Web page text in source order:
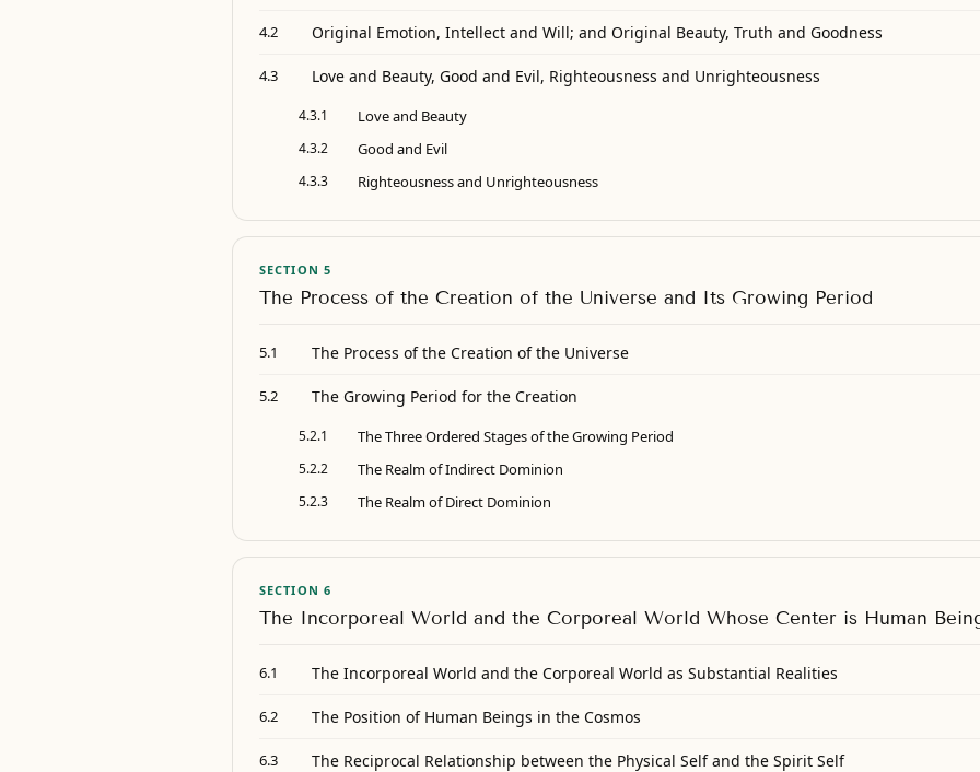
4.2 Original Emotion, Intellect and Will; and Original Beauty, Truth and Goodness
4.3 Love and Beauty, Good and Evil, Righteousness and Unrighteousness
4.3.1 Love and Beauty
4.3.2
Good and Evil
4.3.3
Righteousness and Unrighteousness
SECTION 5
The Process of the Creation of the Universe and Its Growing Period
5.1 The Process of the Creation of the Universe
5.2 The Growing Period for the Creation
5.2.1 The Three Ordered Stages of the Growing Period
5.2.2
The Realm of Indirect Dominion
5.2.3
The Realm of Direct Dominion
SECTION 6
The Incorporeal World and the Corporeal World Whose Center is Human
6.1 The Incorporeal World and the Corporeal World as Substantial Realities
6.2 The Position of Human Beings in the Cosmos
6.3 The Reciprocal Relationship between the Physical Self and the Spirit Self